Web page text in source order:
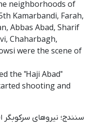
neighborhoods of
Kamarbandi, Farah,
Abbas Abad, Sharif
Chaharbagh,
were the scene of
the "Haji Abad"
shooting and
سنندج؛ نیروهای